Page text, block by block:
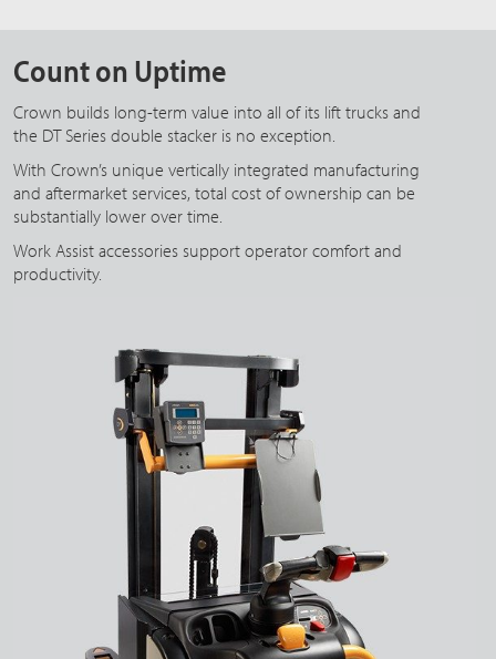
Count on Uptime
Crown builds long-term value into all of its lift trucks and
the DT Series double stacker is no exception.
With Crown’s unique vertically integrated manufacturing
and aftermarket services, total cost of ownership can be
substantially lower over time.
Work Assist accessories support operator comfort and
productivity.